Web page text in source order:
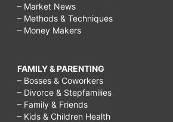
– Market News
– Methods & Techniques
– Money Makers
FAMILY & PARENTING
– Bosses & Coworkers
– Divorce & Stepfamilies
– Family & Friends
– Kids & Children Health